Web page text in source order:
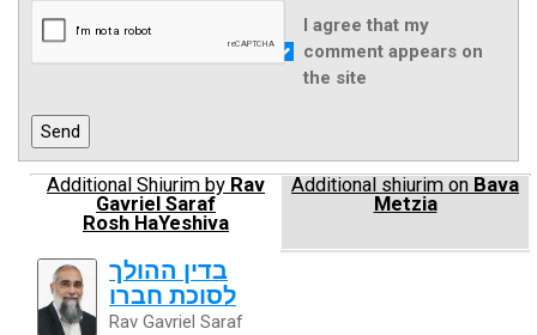
I agree that my
comment appears on
the site
Additional Shiurim by Rav
Gavriel Saraf
Rosh HaYeshiva
Additional shiurim on Bava
Metzia
בדין ההולך
לסוכת חברו
Rav Gavriel Saraf